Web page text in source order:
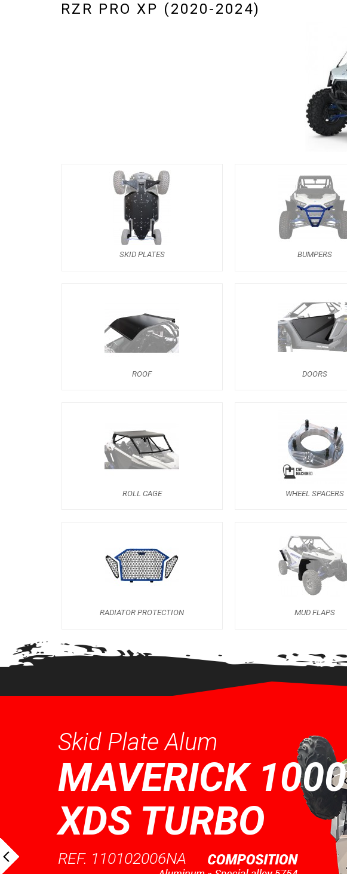
RZR PRO XP (2020-2024)
SKID PLATES BUMPERS
ROOF DOORS
ROLL CAGE WHEEL SPACERS
RADIATOR PROTECTION MUD FLAPS
Skid Plate Alum
MAVERICK 1000
XDS TURBO
REF. 110102006NA